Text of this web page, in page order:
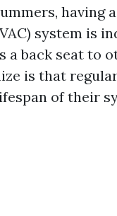
having
system is
back seat to
is that
of their